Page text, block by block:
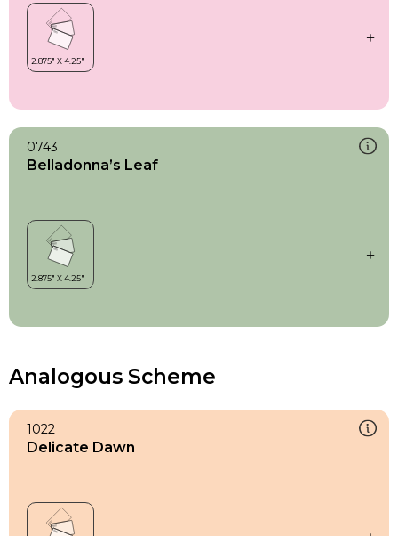
0743
Belladonna’s Leaf
Analogous Scheme
1022
Delicate Dawn